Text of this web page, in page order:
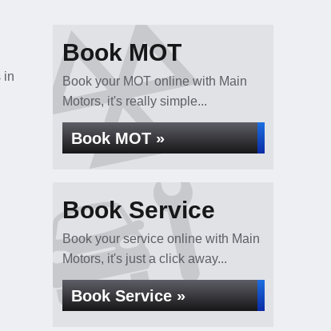
in
Book MOT
Book your MOT online with Main
Motors, it's really simple...
Book MOT »
Book Service
Book your service online with Main
Motors, it's just a click away...
Book Service »